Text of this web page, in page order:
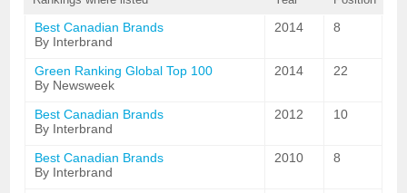
Best Canadian Brands
By Interbrand
2014 8
Green Ranking Global Top 100
By Newsweek
2014 22
Best Canadian Brands
By Interbrand
2012 10
Best Canadian Brands
By Interbrand
2010 8